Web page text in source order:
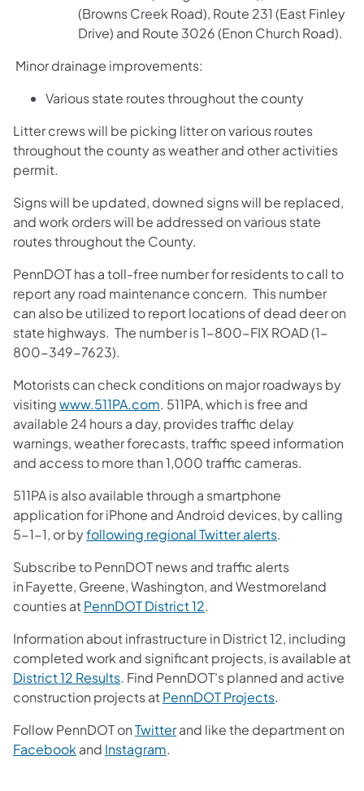
(Browns Creek Road), Route 231 (East Finley
Drive) and Route 3026 (Enon Church Road).
Minor drainage improvements:
Various state routes throughout the county
Litter crews will be picking litter on various routes
throughout the county as weather and other activities
permit.
Signs will be updated, downed signs will be replaced,
and work orders will be addressed on various state
routes throughout the County.
PennDOT has a toll-free number for residents to call to
report any road maintenance concern. This number
can also be utilized to report locations of dead deer on
state highways. The number is 1-800-FIX ROAD (1-
800-349-7623).
Motorists can check conditions on major roadways by
visitingwww.511PA.com. 511PA, which is free and
available 24 hours a day, provides traffic delay
warnings, weather forecasts, traffic speed information
and access to more than 1,000 traffic cameras.
511PA is also available through a smartphone
application for iPhone and Android devices, by calling
5-1-1, or byfollowing regional Twitter alerts.
Subscribe to PennDOT news and traffic alerts
in Fayette, Greene, Washington, and Westmoreland
counties atPennDOT District 12.
Information about infrastructure in District 12, including
completed work and significant projects, is available at
District 12 Results. Find PennDOT's planned and active
construction projects atPennDOT Projects.
Follow PennDOT onTwitterand like the department on
Facebook and Instagram.